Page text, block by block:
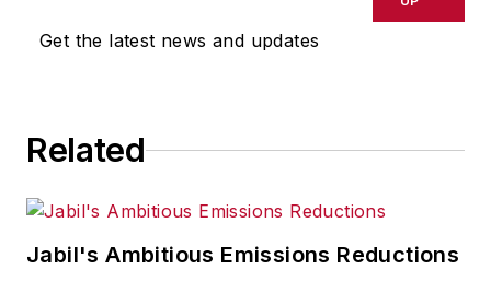
Get the latest news and updates
Related
Jabil's Ambitious Emissions Reductions